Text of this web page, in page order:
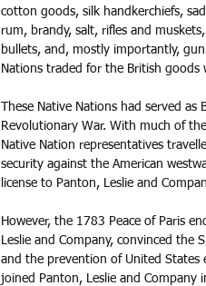
cotton goods, silk handkerchiefs,
rum, brandy, salt, rifles and
bullets, and, mostly importantly,
Nations traded for the British
These Native Nations had served
Revolutionary War. With much of
Native Nation representatives
security against the American
license to Panton, Leslie and
However, the 1783 Peace of Paris
Leslie and Company, convinced
and the prevention of United States
joined Panton, Leslie and